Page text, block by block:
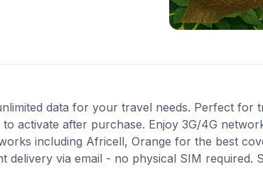
data for your travel needs. Perfect for
to activate after purchase. Enjoy 3G/4G
including Africell, Orange for the best
delivery via email - no physical SIM required.